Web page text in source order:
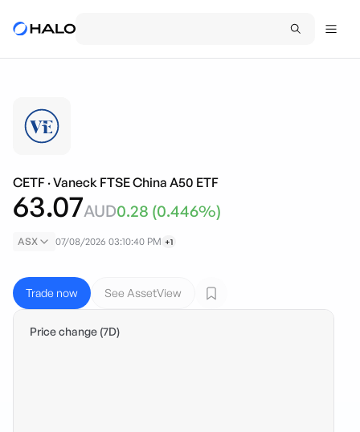
CETF ·Vaneck FTSE China A50 ETF
63.07AUD0.28 (0.446%)
ASX 07/08/2026 03:10:40 PM +1
Trade now See AssetView
Price change (7D)